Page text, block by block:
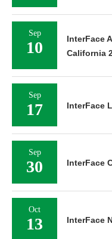
Sep
10
InterFace
California
Sep
17 InterFace
Sep
30 InterFace
Oct
13 InterFace